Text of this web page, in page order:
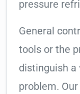
pressure
General
tools or the
distinguish a
problem.